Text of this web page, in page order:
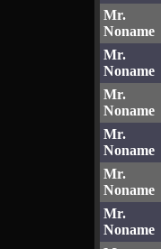
Mr.
Noname
Mr.
Noname
Mr.
Noname
Mr.
Noname
Mr.
Noname
Mr.
Noname